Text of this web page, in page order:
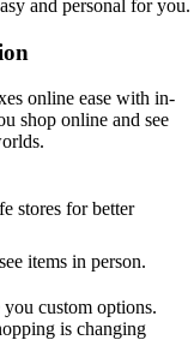
and personal for you.
online ease with in-
shop online and see
stores for better
items in person.
custom options.
is changing